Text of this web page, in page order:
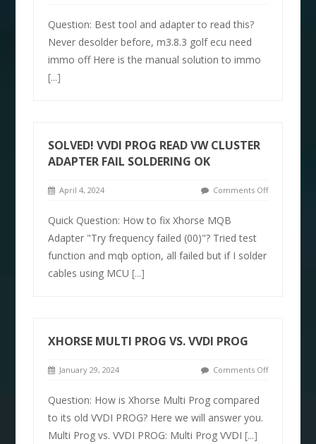
Question: Best tool and adapter to read this?
Never desolder before, m3.8.3 golf ecu need
immo off Here is the manual solution to immo
[...]
SOLVED! VVDI PROG READ VW CLUSTER
ADAPTER FAIL SOLDERING OK
April 4, 2024 Comments Off
Quick Question: How to fix Xhorse MQB
Adapter "Try frequency failed (00)"? Tried test
function and mqb option, all failed but if I solder
cables using MCU[...]
XHORSE MULTI PROG VS. VVDI PROG
January 29, 2024 Comments Off
Question: How is Xhorse Multi Prog compared
to its old VVDI PROG? Here we will answer you.
Multi Prog vs. VVDI PROG: Multi Prog VVDI[...]